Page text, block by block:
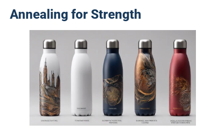
Annealing for Strength